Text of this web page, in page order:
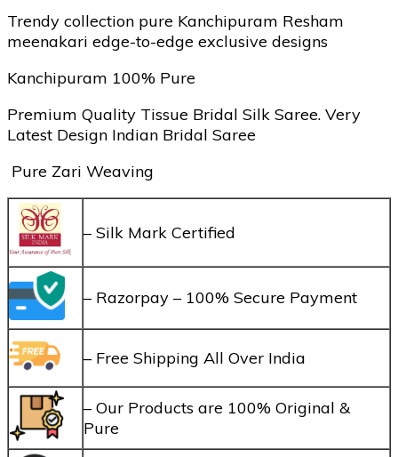
Trendy collection pure Kanchipuram Resham
meenakari edge-to-edge exclusive designs
Kanchipuram 100% Pure
Premium Quality Tissue Bridal Silk Saree. Very
Latest Design Indian Bridal Saree
Pure Zari Weaving
– Silk Mark Certified
– Razorpay – 100% Secure Payment
– Free Shipping All Over India
– Our Products are 100% Original &
Pure